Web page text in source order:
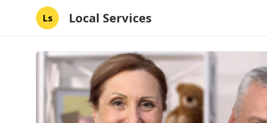
Ls Local Services